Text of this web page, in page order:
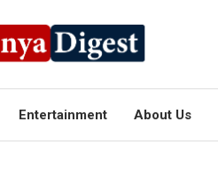
Entertainment About Us